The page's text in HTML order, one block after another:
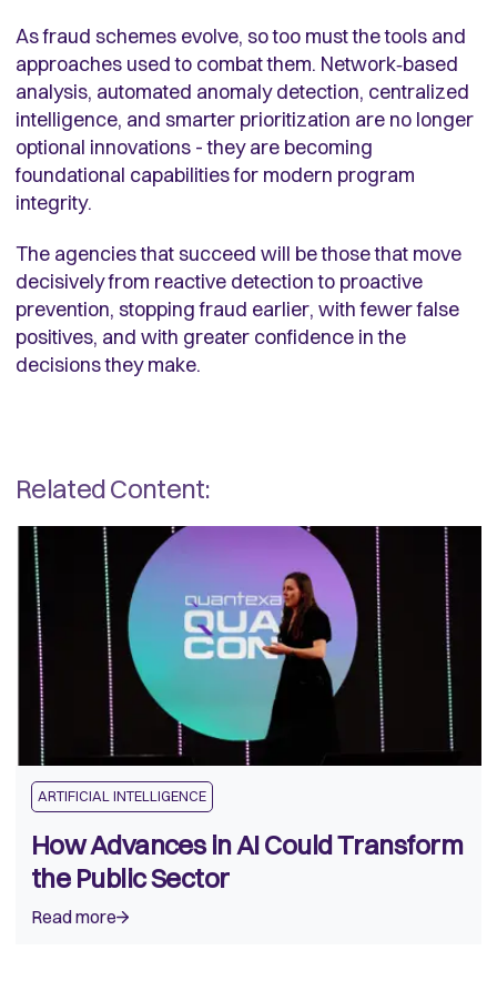
As fraud schemes evolve, so too must the tools and
approaches used to combat them. Network‑based
analysis, automated anomaly detection, centralized
intelligence, and smarter prioritization are no longer
optional innovations - they are becoming
foundational capabilities for modern program
integrity.
The agencies that succeed will be those that move
decisively from reactive detection to proactive
prevention, stopping fraud earlier, with fewer false
positives, and with greater confidence in the
decisions they make.
Related Content:
ARTIFICIAL INTELLIGENCE
How Advances in AI Could Transform
the Public Sector
Read more